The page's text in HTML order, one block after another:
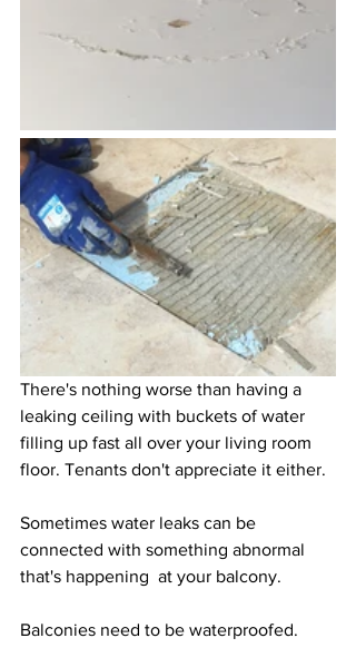
There's nothing worse than having a
leaking ceiling with buckets of water
filling up fast all over your living room
floor. Tenants don't appreciate it either.
Sometimes water leaks can be
connected with something abnormal
that's happening  at your balcony.
Balconies need to be waterproofed.